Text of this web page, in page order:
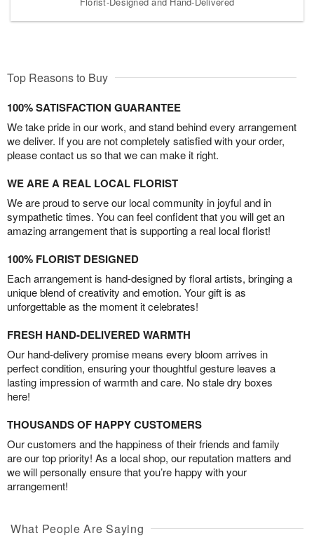
Top Reasons to Buy
100% SATISFACTION GUARANTEE
We take pride in our work, and stand behind every arrangement
we deliver. If you are not completely satisfied with your order,
please contact us so that we can make it right.
WE ARE A REAL LOCAL FLORIST
We are proud to serve our local community in joyful and in
sympathetic times. You can feel confident that you will get an
amazing arrangement that is supporting a real local florist!
100% FLORIST DESIGNED
Each arrangement is hand-designed by floral artists, bringing a
unique blend of creativity and emotion. Your gift is as
unforgettable as the moment it celebrates!
FRESH HAND-DELIVERED WARMTH
Our hand-delivery promise means every bloom arrives in
perfect condition, ensuring your thoughtful gesture leaves a
lasting impression of warmth and care. No stale dry boxes
here!
THOUSANDS OF HAPPY CUSTOMERS
Our customers and the happiness of their friends and family
are our top priority! As a local shop, our reputation matters and
we will personally ensure that you’re happy with your
arrangement!
What People Are Saying